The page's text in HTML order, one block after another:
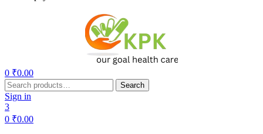
0 ₹0.00
Search
for:
Search
Sign in
3
0 ₹0.00